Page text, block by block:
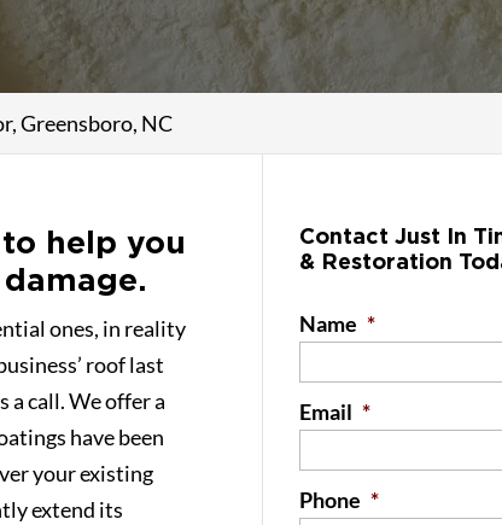
Greensboro, NC
help you
ones, in reality
roof last
a call. We offer a
have been
your existing
extend its
Contact Just In
& Restoration
Name *
Email *
Phone *